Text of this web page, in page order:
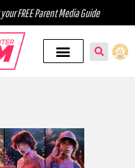
FREE Parent Media Guide